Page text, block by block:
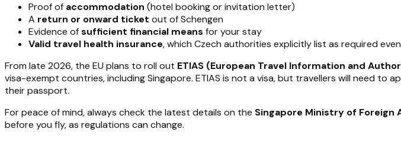
Proof of accommodation (hotel booking or invitation letter)
A return or onward ticket out of Schengen
Evidence ofsufficient financial means for your stay
Valid travel health insurance, which Czech authorities explicitly list as required
From late 2026, the EU plans to roll out ETIAS (European Travel Information and
visa-exempt countries, including Singapore. ETIAS is not a visa, but travellers will need to
their passport.
For peace of mind, always check the latest details on the Singapore Ministry of Foreign
before you fly, as regulations can change.